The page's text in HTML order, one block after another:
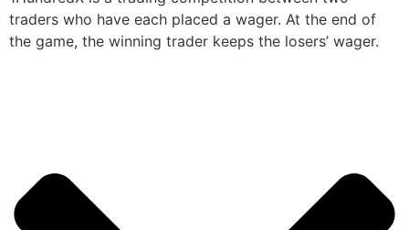
traders who have each placed a wager. At the end of
the game, the winning trader keeps the losers’ wager.